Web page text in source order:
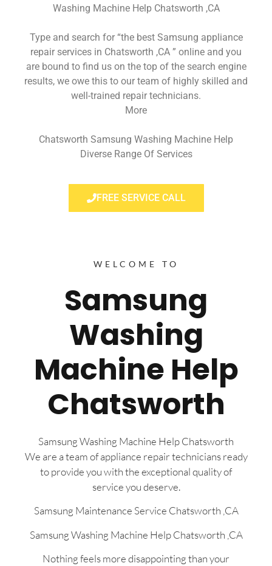
Washing Machine Help Chatsworth ,CA
Type and search for “the best Samsung appliance
repair services in Chatsworth ,CA ” online and you
are bound to find us on the top of the search engine
results, we owe this to our team of highly skilled and
well-trained repair technicians.
More
Chatsworth Samsung Washing Machine Help
Diverse Range Of Services
FREE SERVICE CALL
WELCOME TO
Samsung
Washing
Machine Help
Chatsworth
Samsung Washing Machine Help Chatsworth
We are a team of appliance repair technicians ready
to provide you with the exceptional quality of
service you deserve.
Samsung Maintenance Service Chatsworth ,CA
Samsung Washing Machine Help Chatsworth ,CA
Nothing feels more disappointing than your